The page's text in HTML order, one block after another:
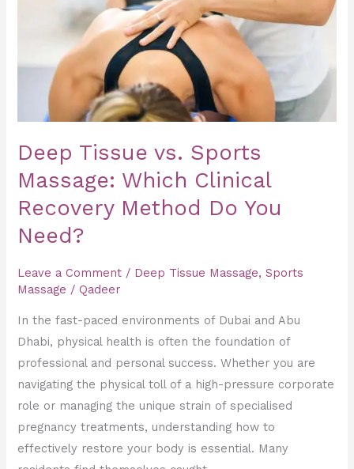
Deep Tissue vs. Sports
Massage: Which Clinical
Recovery Method Do You
Need?
Leave a Comment / Deep Tissue Massage,Sports
Massage / Qadeer
In the fast-paced environments of Dubai and Abu
Dhabi, physical health is often the foundation of
professional and personal success. Whether you are
navigating the physical toll of a high-pressure corporate
role or managing the unique strain of specialised
pregnancy treatments, understanding how to
effectively restore your body is essential. Many
Clinical
Method
Do
Need?